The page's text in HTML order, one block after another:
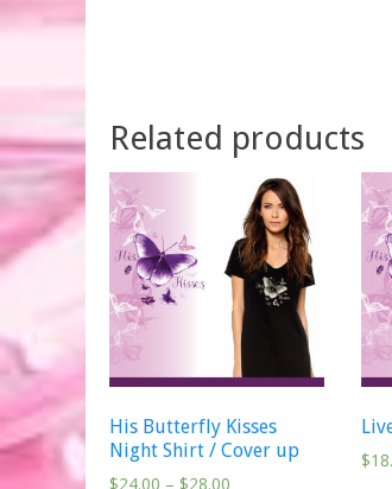
Related products
His Butterfly Kisses
Night Shirt / Cover up
$24.00 – $28.00
$